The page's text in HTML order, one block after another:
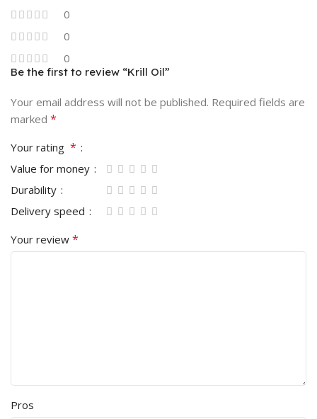
0
0
0
Be the first to review “Krill Oil”
Your email address will not be published. Required fields are
marked *
Your rating *
Value for money
Durability
Delivery speed
Your review *
Pros